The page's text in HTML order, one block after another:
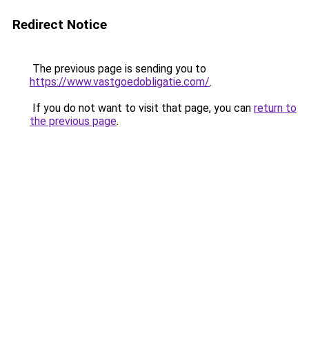
Redirect Notice
The previous page is sending you to
https://www.vastgoedobligatie.com/.
If you do not want to visit that page, you can return to
the previous page.